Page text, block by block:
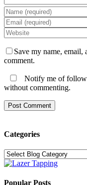
Save my name,
comment.
Notify me of
without commenting.
Categories
Categories
Popular Posts